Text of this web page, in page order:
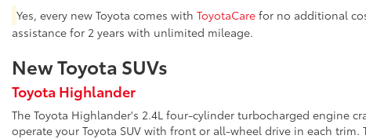
Yes, every new Toyota comes withToyotaCare for no additional
assistance for 2 years with unlimited mileage.
New Toyota SUVs
Toyota Highlander
The Toyota Highlander's 2.4L four-cylinder turbocharged engine
operate your Toyota SUV with front or all-wheel drive in each